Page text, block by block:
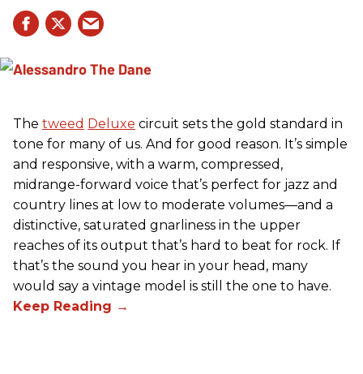
The tweed Deluxe circuit sets the gold standard in
tone for many of us. And for good reason. It’s simple
and responsive, with a warm, compressed,
midrange-forward voice that’s perfect for jazz and
country lines at low to moderate volumes—and a
distinctive, saturated gnarliness in the upper
reaches of its output that’s hard to beat for rock. If
that’s the sound you hear in your head, many
would say a vintage model is still the one to have.